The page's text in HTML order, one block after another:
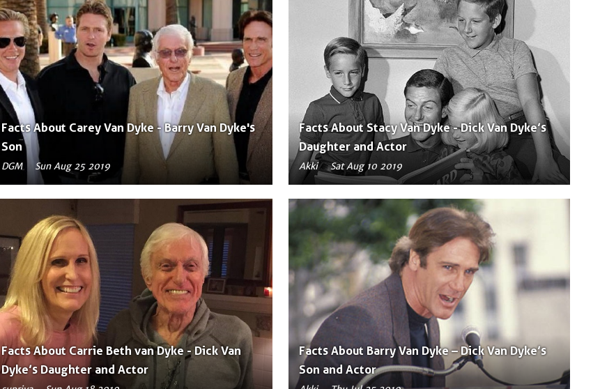
Facts About Carey Van Dyke - Barry Van Dyke's
Son
DGM Sun Aug 25 2019
Facts About Stacy Van Dyke - Dick Van Dyke’s
Daughter and Actor
Akki Sat Aug 10 2019
Facts About Carrie Beth van Dyke - Dick Van
Dyke’s Daughter and Actor
Facts About Barry Van Dyke – Dick Van Dyke’s
Son and Actor